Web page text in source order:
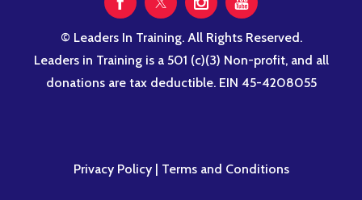
© Leaders In Training. All Rights Reserved.
Leaders in Training is a 501 (c)(3) Non-profit, and all
donations are tax deductible. EIN 45-4208055
Privacy Policy| Terms and Conditions